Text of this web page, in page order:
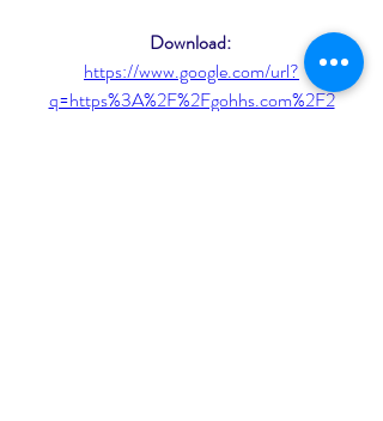
Download:
https://www.google.com/url?
q=https%3A%2F%2Fgohhs.com%2F2